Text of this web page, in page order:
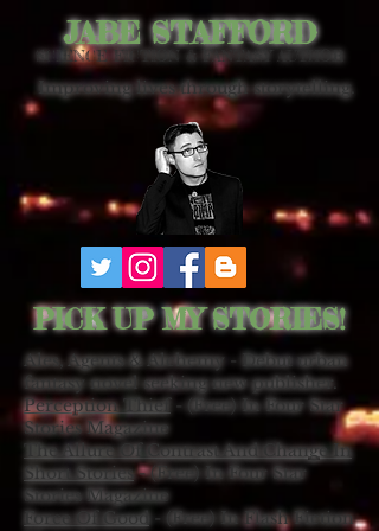
PICK UP MY STORIES!
Ales, Agents & Alchemy - Debut urban
fantasy novel seeking new publisher.
Perception Thief - (Free) In Four Star
Stories Magazine
The Allure Of Contrast And Change In
Short Stories- (Free) In Four Star
Stories Magazine
Force Of Good- (Free) In Flash Fiction
Improving lives through storytelling.
JABE STAFFORD
SCIENCE FICTION & FANTASY AUTHOR